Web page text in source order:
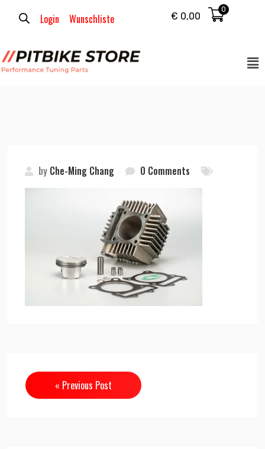
Login Wunschliste € 0,00
0
by Che-Ming Chang 0 Comments
« Previous Post